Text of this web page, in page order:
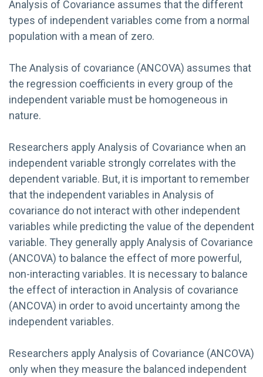
Analysis of Covariance assumes that the different
types of independent variables come from a normal
population with a mean of zero.
The Analysis of covariance (ANCOVA) assumes that
the regression coefficients in every group of the
independent variable must be homogeneous in
nature.
Researchers apply Analysis of Covariance when an
independent variable strongly correlates with the
dependent variable. But, it is important to remember
that the independent variables in Analysis of
covariance do not interact with other independent
variables while predicting the value of the dependent
variable. They generally apply Analysis of Covariance
(ANCOVA) to balance the effect of more powerful,
non-interacting variables. It is necessary to balance
the effect of interaction in Analysis of covariance
(ANCOVA) in order to avoid uncertainty among the
independent variables.
Researchers apply Analysis of Covariance (ANCOVA)
only when they measure the balanced independent